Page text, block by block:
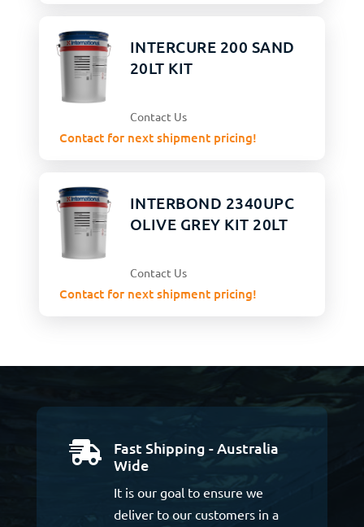
INTERCURE 200 SAND
20LT KIT
Contact Us
Contact for next shipment pricing!
INTERBOND 2340UPC
OLIVE GREY KIT 20LT
Contact Us
Contact for next shipment pricing!

Fast Shipping - Australia
Wide
It is our goal to ensure we
deliver to our customers in a